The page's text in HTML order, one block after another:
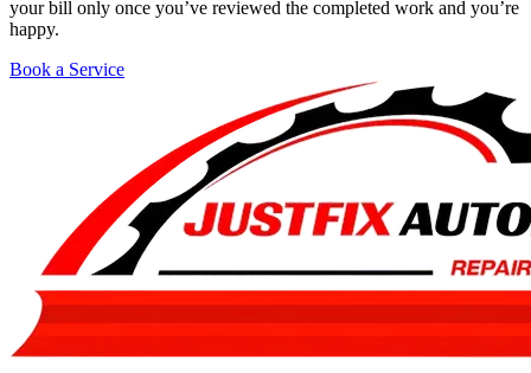
your bill only once you’ve reviewed the completed work and you’re
happy.
Book a Service